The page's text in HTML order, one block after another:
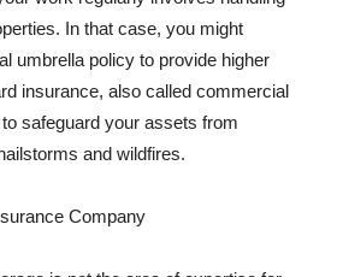
In that case, you might
umbrella policy to provide higher
insurance, also called commercial
safeguard your assets from
and wildfires.
Company